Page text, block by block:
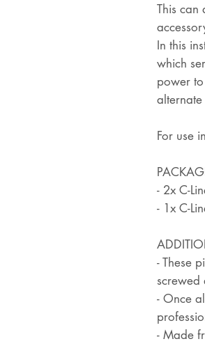
This can
In this
which
power
For use
- 2x C-
- 1x C-
- These
screwed
- Once
- Made